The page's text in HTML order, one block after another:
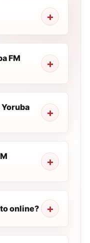
FM
online?